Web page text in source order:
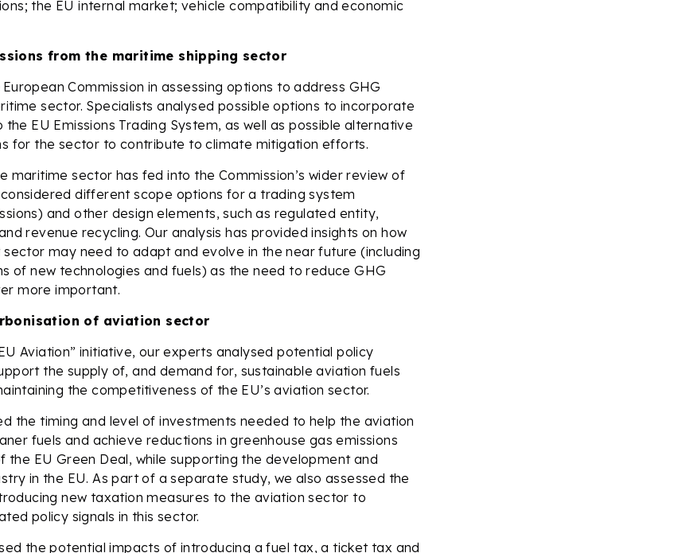
the EU internal market; vehicle compatibility and economic
from the maritime shipping sector
Commission in assessing options to address GHG
sector. Specialists analysed possible options to incorporate
EU Emissions Trading System, as well as possible alternative
for the sector to contribute to climate mitigation efforts.
maritime sector has fed into the Commission’s wider review of
considered different scope options for a trading system
and other design elements, such as regulated entity,
revenue recycling. Our analysis has provided insights on how
may need to adapt and evolve in the near future (including
of new technologies and fuels) as the need to reduce GHG
more important.
of aviation sector
Aviation” initiative, our experts analysed potential policy
the supply of, and demand for, sustainable aviation fuels
the competitiveness of the EU’s aviation sector.
the timing and level of investments needed to help the aviation
fuels and achieve reductions in greenhouse gas emissions
the EU Green Deal, while supporting the development and
in the EU. As part of a separate study, we also assessed the
new taxation measures to the aviation sector to
policy signals in this sector.
the potential impacts of introducing a fuel tax, a ticket tax and